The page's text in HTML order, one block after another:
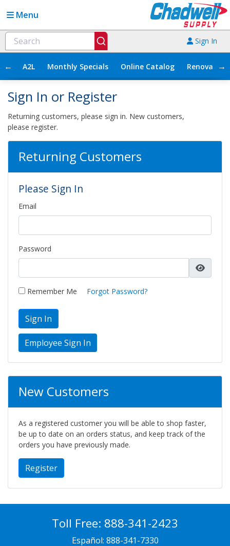
Menu
Sign In
← A2L Monthly Specials Online Catalog →
Sign In or Register
Returning customers, please sign in. New customers,
please register.
Returning Customers
Please Sign In
Email
Password
Remember Me Forgot Password?
Sign In
New Customers
As a registered customer you will be able to shop faster,
be up to date on an orders status, and keep track of the
orders you have previously made.
Register
Toll Free: 888-341-2423
Español: 888-341-7330